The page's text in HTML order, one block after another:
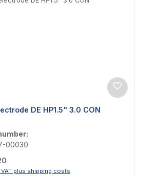
DE HP1.5" 3.0 CON
00030
plus shipping costs